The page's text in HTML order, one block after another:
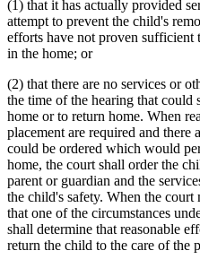
(1) that it has actually provided
attempt to prevent the child's
efforts have not proven
in the home; or
(2) that there are no services or
the time of the hearing that
home or to return home. When
placement are required and there
could be ordered which would
home, the court shall order the
parent or guardian and the
the child's safety. When the court
that one of the circumstances
shall determine that reasonable
return the child to the care of the